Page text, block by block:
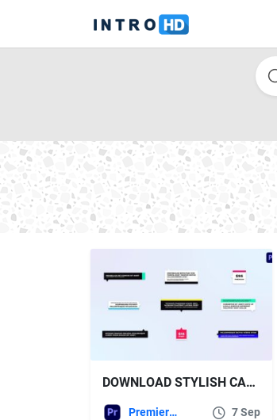
DOWNLOAD STYLISH CALL OUTS FOR PREMIERE PRO – VIDEOHIVE
Premiere Pro Templates 7 Sep